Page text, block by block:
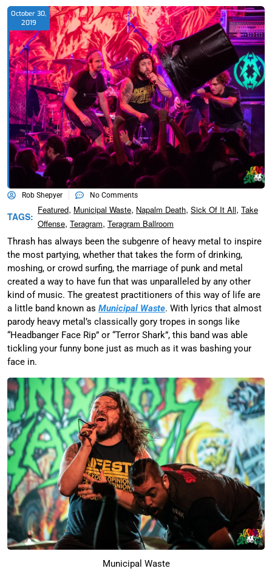
October 30,
2019
Rob Shepyer No Comments
TAGS:
Featured, Municipal Waste, Napalm Death, Sick Of It All, Take
Offense, Teragram, Teragram Ballroom
Thrash has always been the subgenre of heavy metal to inspire
the most partying, whether that takes the form of drinking,
moshing, or crowd surfing, the marriage of punk and metal
created a way to have fun that was unparalleled by any other
kind of music. The greatest practitioners of this way of life are
a little band known as Municipal Waste. With lyrics that almost
parody heavy metal’s classically gory tropes in songs like
“Headbanger Face Rip” or “Terror Shark”, this band was able
tickling your funny bone just as much as it was bashing your
face in.
Municipal Waste